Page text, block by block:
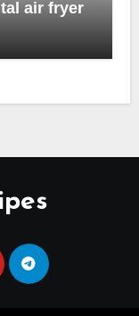
air fryer